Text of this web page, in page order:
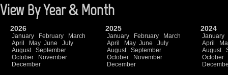
View By Year & Month
2026
January February
March
April
May June
July
August
September
October
November
December
2025
January February
March
April
May June
July
August
September
October
November
December
2024
January
April
August
October